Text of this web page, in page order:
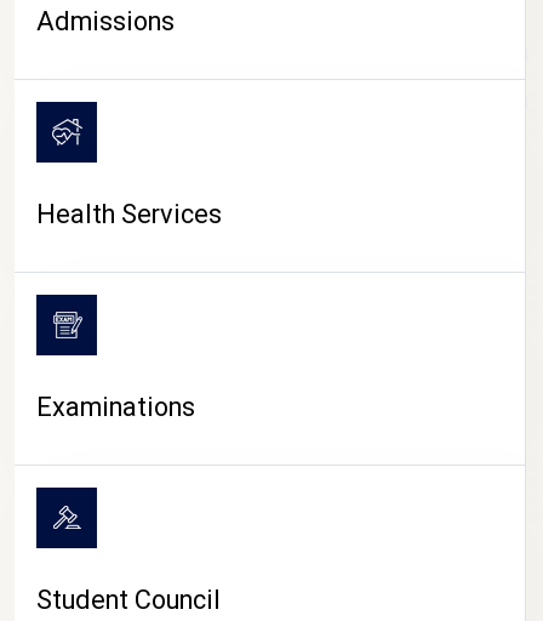
CAMPUS LIFE
Admissions
Health Services
Examinations
Student Council